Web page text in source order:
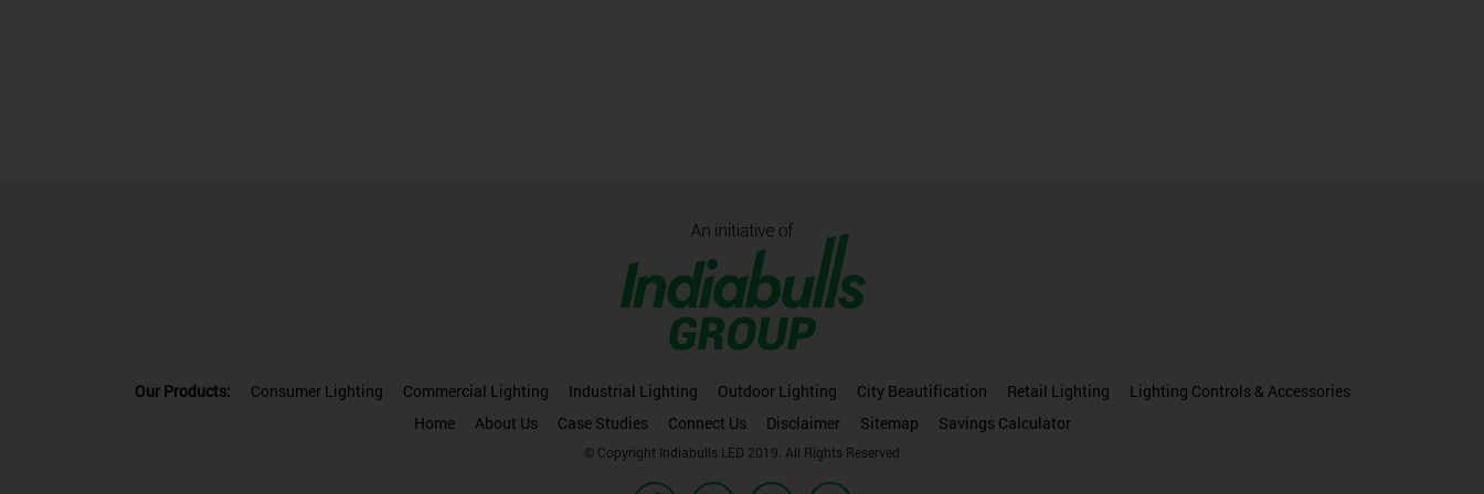
Our Products: Consumer Lighting Commercial Lighting Industrial Lighting Outdoor Lighting City Beautification Retail Lighting
Lighting Controls & Accessories
Home
About Us Case Studies Connect Us Disclaimer Sitemap Savings Calculator
© Copyright Indiabulls LED 2019. All Rights Reserved